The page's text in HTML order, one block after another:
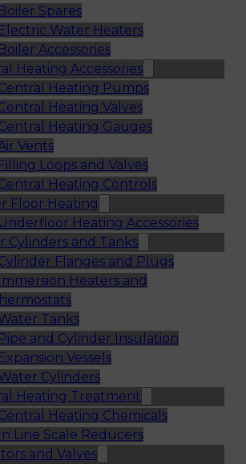
Boiler Spares
Electric Water Heaters
Boiler Accessories
Heating Accessories
Heating Pumps
Heating Valves
Heating Gauges
Vents
Filling Loops and Valves
Heating Controls
Floor Heating
Underfloor Heating Accessories
Cylinders and Tanks
Flanges and Plugs
Immersion Heaters and
Tanks
Pipe and Cylinder Insulation
Expansion Vessels
Cylinders
Heating Treatment
Heating Chemicals
In Line Scale Reducers
and Valves